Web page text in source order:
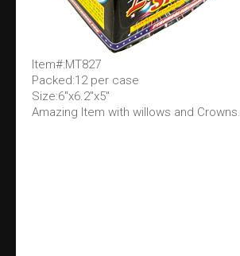
Item#:MT827
Packed:12 per case
Size:6"x6.2"x5"
Amazing Item with willows and Crowns.